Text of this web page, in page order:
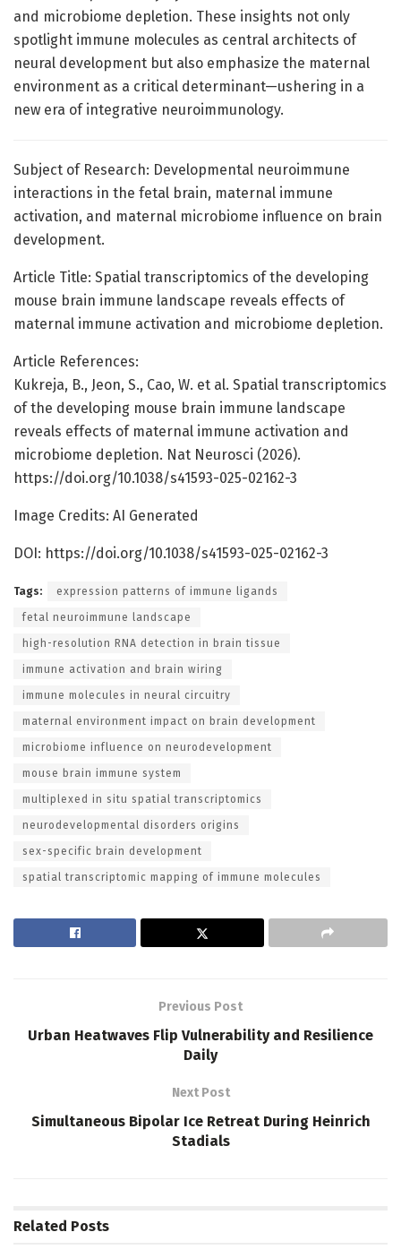
and microbiome depletion. These insights not only
spotlight immune molecules as central architects of
neural development but also emphasize the maternal
environment as a critical determinant—ushering in a
new era of integrative neuroimmunology.
Subject of Research: Developmental neuroimmune
interactions in the fetal brain, maternal immune
activation, and maternal microbiome influence on brain
development.
Article Title: Spatial transcriptomics of the developing
mouse brain immune landscape reveals effects of
maternal immune activation and microbiome depletion.
Article References:
Kukreja, B., Jeon, S., Cao, W. et al. Spatial transcriptomics
of the developing mouse brain immune landscape
reveals effects of maternal immune activation and
microbiome depletion. Nat Neurosci (2026).
https://doi.org/10.1038/s41593-025-02162-3
Image Credits: AI Generated
DOI: https://doi.org/10.1038/s41593-025-02162-3
Tags: expression patterns of immune ligands
fetal neuroimmune landscape
high-resolution RNA detection in brain tissue
immune activation and brain wiring
immune molecules in neural circuitry
maternal environment impact on brain development
microbiome influence on neurodevelopment
mouse brain immune system
multiplexed in situ spatial transcriptomics
neurodevelopmental disorders origins
sex-specific brain development
spatial transcriptomic mapping of immune molecules
Previous Post
Urban Heatwaves Flip Vulnerability and Resilience
Daily
Next Post
Simultaneous Bipolar Ice Retreat During Heinrich
Stadials
Related Posts